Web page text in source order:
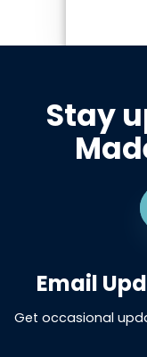
Stay
Email
Get occasional